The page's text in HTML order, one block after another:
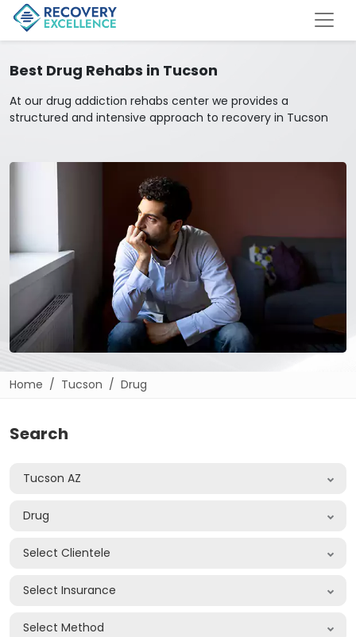
Best Drug Rehabs in Tucson
At our drug addiction rehabs center we provides a
structured and intensive approach to recovery in Tucson
Home Tucson Drug
Search
Tucson AZ
Drug
Select Clientele
Select Insurance
Select Method